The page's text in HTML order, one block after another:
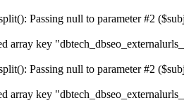
Passing null to parameter #2
array key
Passing null to parameter #2
array key